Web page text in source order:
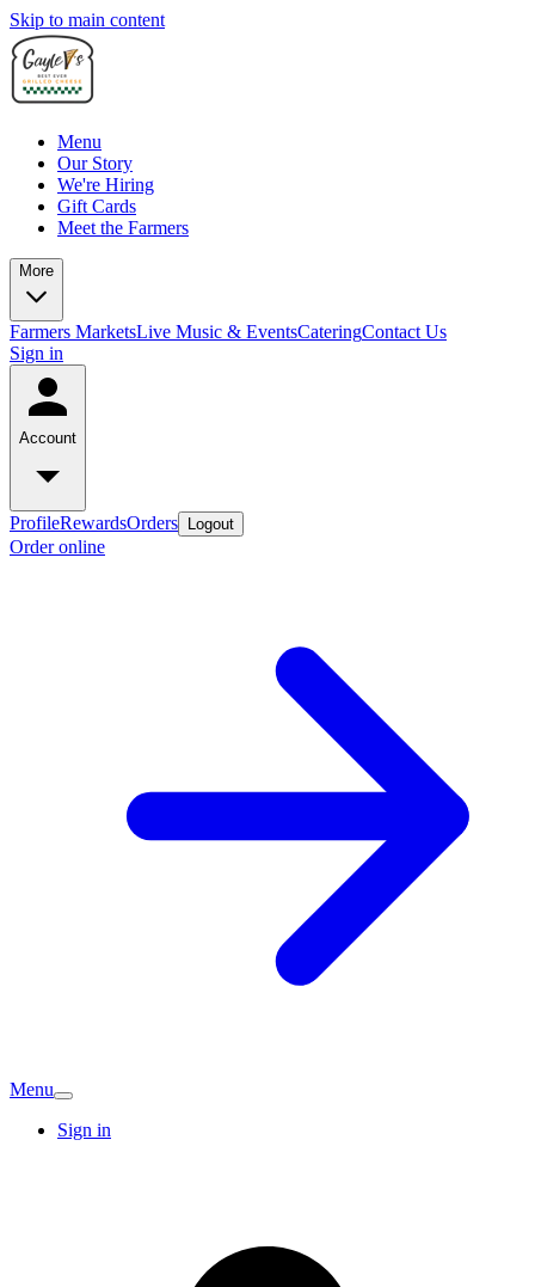
Skip to main content
Menu
Our Story
We're Hiring
Gift Cards
Meet the Farmers
More
Farmers MarketsLive Music & EventsCateringContact Us
Sign in
Account
ProfileRewardsOrders Logout
Order online
Menu
Sign in